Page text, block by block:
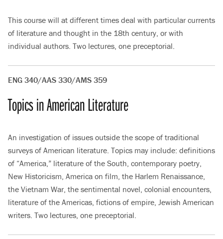
This course will at different times deal with particular currents
of literature and thought in the 18th century, or with
individual authors. Two lectures, one preceptorial.
ENG 340/AAS 330/AMS 359
Topics in American Literature
An investigation of issues outside the scope of traditional
surveys of American literature. Topics may include: definitions
of “America,” literature of the South, contemporary poetry,
New Historicism, America on film, the Harlem Renaissance,
the Vietnam War, the sentimental novel, colonial encounters,
literature of the Americas, fictions of empire, Jewish American
writers. Two lectures, one preceptorial.